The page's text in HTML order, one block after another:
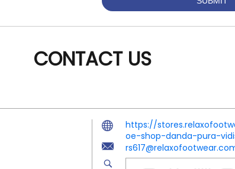
CONTACT US
https://
oe-shop-danda-pura-